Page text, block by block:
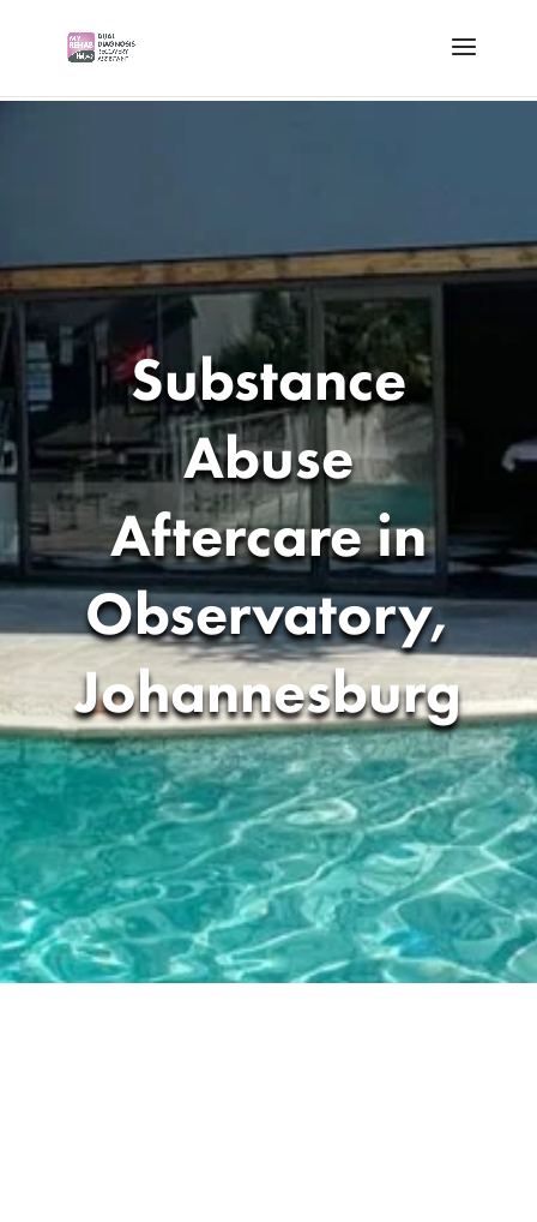
Substance
Abuse
Aftercare in
Observatory,
Johannesburg